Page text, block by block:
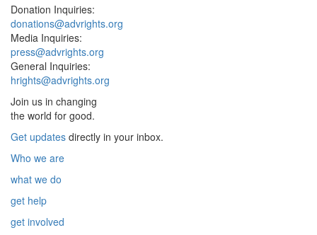
Donation Inquiries:
donations@advrights.org
Media Inquiries:
press@advrights.org
General Inquiries:
hrights@advrights.org
Join us in changing
the world for good.
Get updates directly in your inbox.
Who we are
what we do
get help
get involved